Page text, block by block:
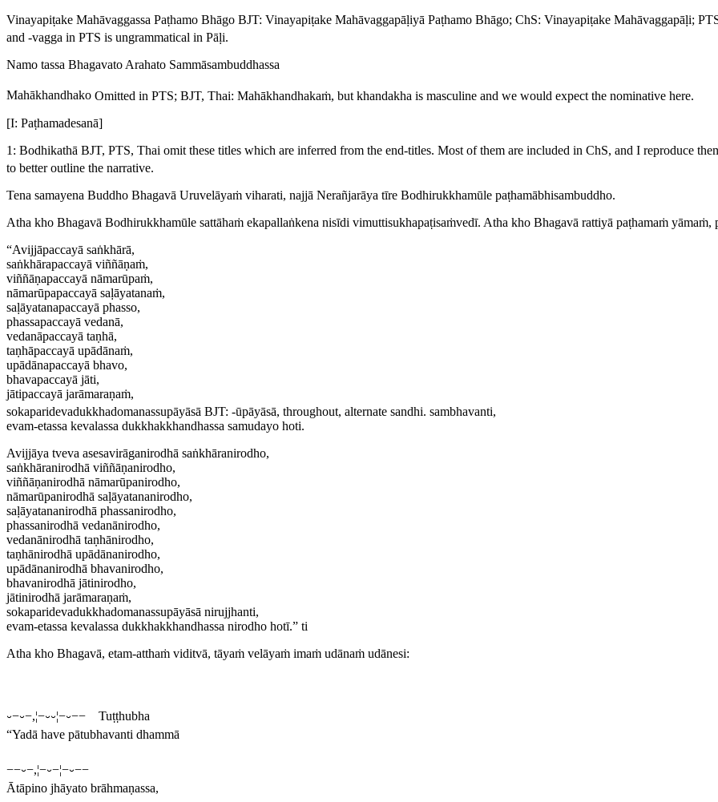
Vinayapiṭake Mahāvaggassa Paṭhamo Bhāgo BJT: Vinayapiṭake Mahāvaggapāḷiyā Paṭhamo Bhāgo; ChS: Vinayapiṭake Mahāvaggapāḷi;
and -vagga in PTS is ungrammatical in Pāḷi.
Namo tassa Bhagavato Arahato Sammāsambuddhassa
Mahākhandhako Omitted in PTS; BJT, Thai: Mahākhandhakaṁ, but khandakha is masculine and we would expect the nominative here.
[I: Paṭhamadesanā]
1: Bodhikathā BJT, PTS, Thai omit these titles which are inferred from the end-titles. Most of them are included in ChS, and I reproduce
to better outline the narrative.
Tena samayena Buddho Bhagavā Uruvelāyaṁ viharati, najjā Nerañjarāya tīre Bodhirukkhamūle paṭhamābhisambuddho.
Atha kho Bhagavā Bodhirukkhamūle sattāhaṁ ekapallaṅkena nisīdi vimuttisukhapaṭisaṁvedī. Atha kho Bhagavā rattiyā paṭhamaṁ yāmaṁ,
“Avijjāpaccayā saṅkhārā,
saṅkhārapaccayā viññāṇaṁ,
viññāṇapaccayā nāmarūpaṁ,
nāmarūpapaccayā saḷāyatanaṁ,
saḷāyatanapaccayā phasso,
phassapaccayā vedanā,
vedanāpaccayā taṇhā,
taṇhāpaccayā upādānaṁ,
upādānapaccayā bhavo,
bhavapaccayā jāti,
jātipaccayā jarāmaraṇaṁ,
sokaparidevadukkhadomanassupāyāsā BJT: -ūpāyāsā, throughout, alternate sandhi. sambhavanti,
evam-etassa kevalassa dukkhakkhandhassa samudayo hoti.
Avijjāya tveva asesavirāganirodhā saṅkhāranirodho,
saṅkhāranirodhā viññāṇanirodho,
viññāṇanirodhā nāmarūpanirodho,
nāmarūpanirodhā saḷāyatananirodho,
saḷāyatananirodhā phassanirodho,
phassanirodhā vedanānirodho,
vedanānirodhā taṇhānirodho,
taṇhānirodhā upādānanirodho,
upādānanirodhā bhavanirodho,
bhavanirodhā jātinirodho,
jātinirodhā jarāmaraṇaṁ,
sokaparidevadukkhadomanassupāyāsā nirujjhanti,
evam-etassa kevalassa dukkhakkhandhassa nirodho hotī.” ti
Atha kho Bhagavā, etam-atthaṁ viditvā, tāyaṁ velāyaṁ imaṁ udānaṁ udānesi:
⏑−⏑−,¦−⏑⏑¦−⏑−− Tuṭṭhubha
“Yadā have pātubhavanti dhammā
−−⏑−,¦−⏑−¦−⏑−−
Ātāpino jhāyato brāhmaṇassa,